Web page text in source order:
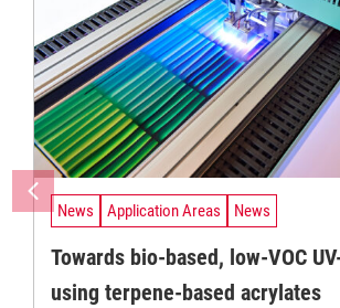
News Application Areas News
Towards bio-based, low-VOC
using terpene-based acrylates